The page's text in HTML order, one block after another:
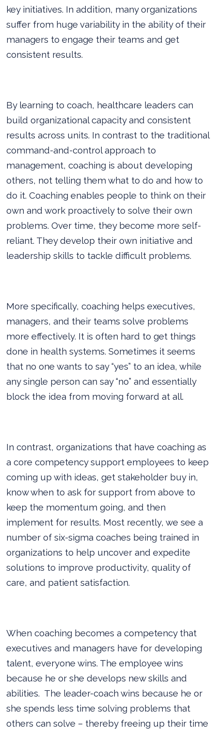
key initiatives. In addition, many organizations
suffer from huge variability in the ability of their
managers to engage their teams and get
consistent results.
By learning to coach, healthcare leaders can
build organizational capacity and consistent
results across units. In contrast to the traditional
command-and-control approach to
management, coaching is about developing
others, not telling them what to do and how to
do it. Coaching enables people to think on their
own and work proactively to solve their own
problems. Over time, they become more self-
reliant. They develop their own initiative and
leadership skills to tackle difficult problems.
More specifically, coaching helps executives,
managers, and their teams solve problems
more effectively. It is often hard to get things
done in health systems. Sometimes it seems
that no one wants to say “yes” to an idea, while
any single person can say “no” and essentially
block the idea from moving forward at all.
In contrast, organizations that have coaching as
a core competency support employees to keep
coming up with ideas, get stakeholder buy in,
know when to ask for support from above to
keep the momentum going, and then
implement for results. Most recently, we see a
number of six-sigma coaches being trained in
organizations to help uncover and expedite
solutions to improve productivity, quality of
care, and patient satisfaction.
When coaching becomes a competency that
executives and managers have for developing
talent, everyone wins. The employee wins
because he or she develops new skills and
abilities. The leader-coach wins because he or
she spends less time solving problems that
others can solve – thereby freeing up their time